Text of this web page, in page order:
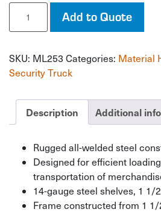
Wire
Mesh
Truck
Add to Quote
SKU: ML253 Categories: Material
Security Truck
Description Additional
Rugged all-welded steel
Designed for efficient
transportation of
14-gauge steel shelves, 1 1/
Frame constructed from 1 1/